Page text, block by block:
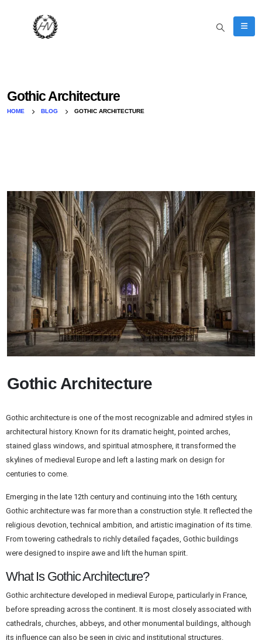
Gothic Architecture
HOME BLOG GOTHIC ARCHITECTURE
Gothic Architecture
Gothic architecture is one of the most recognizable and admired styles in
architectural history. Known for its dramatic height, pointed arches,
stained glass windows, and spiritual atmosphere, it transformed the
skylines of medieval Europe and left a lasting mark on design for
centuries to come.
Emerging in the late 12th century and continuing into the 16th century,
Gothic architecture was far more than a construction style. It reflected the
religious devotion, technical ambition, and artistic imagination of its time.
From towering cathedrals to richly detailed façades, Gothic buildings
were designed to inspire awe and lift the human spirit.
What Is Gothic Architecture?
Gothic architecture developed in medieval Europe, particularly in France,
before spreading across the continent. It is most closely associated with
cathedrals, churches, abbeys, and other monumental buildings, although
its influence can also be seen in civic and institutional structures.